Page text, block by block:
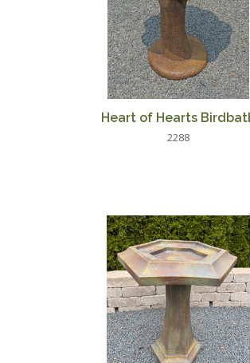
Heart of Hearts
2288